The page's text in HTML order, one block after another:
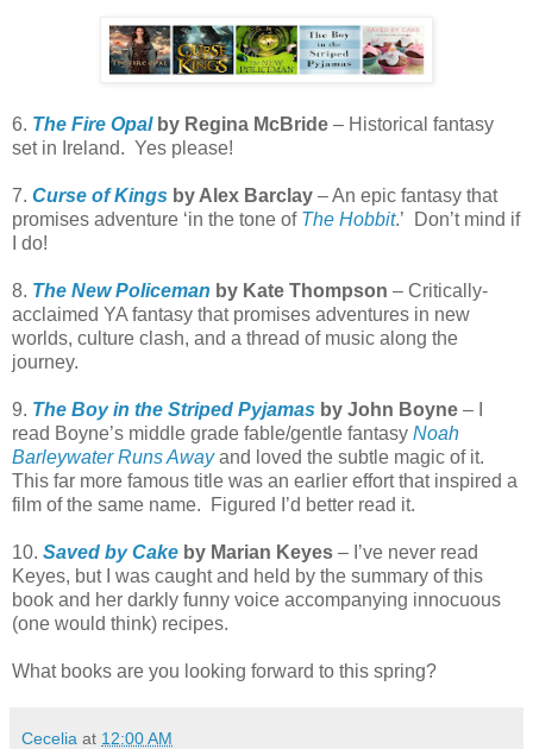
6. The Fire Opalby Regina McBride – Historical fantasy
set in Ireland. Yes please!
7. Curse of Kings by Alex Barclay – An epic fantasy that
promises adventure ‘in the tone of The Hobbit.’
Don’t mind if
I do!
8. The New Policeman by Kate Thompson – Critically-
acclaimed YA fantasy that promises adventures in new
worlds, culture clash, and a thread of music along the
journey.
9. The Boy in the Striped Pyjamas by John Boyne – I
read Boyne’s middle grade fable/gentle fantasy Noah
Barleywater Runs Awayand loved the subtle magic of it.
This far more famous title was an earlier effort that inspired a
film of the same name.
Figured I’d better read it.
10. Saved by Cake by Marian Keyes – I’ve never read
Keyes, but I was caught and held by the summary of this
book and her darkly funny voice accompanying innocuous
(one would think) recipes.
What books are you looking forward to this spring?
Cecelia at 12:00 AM